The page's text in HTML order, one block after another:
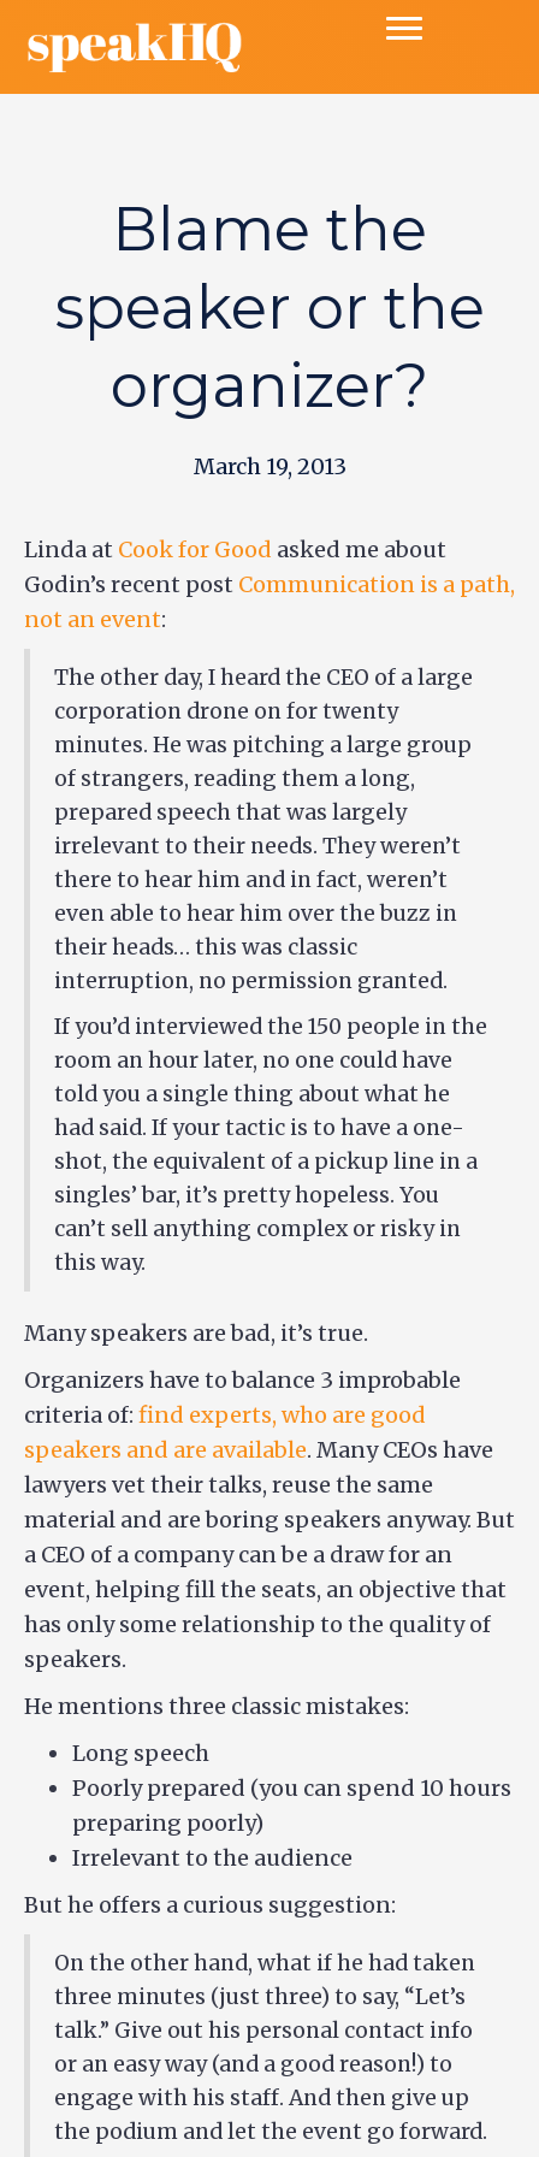
Blame the
speaker or the
organizer?
March 19, 2013
Linda at Cook for Good asked me about
Godin’s recent post Communication is a path,
not an event:
The other day, I heard the CEO of a large
corporation drone on for twenty
minutes. He was pitching a large group
of strangers, reading them a long,
prepared speech that was largely
irrelevant to their needs. They weren’t
there to hear him and in fact, weren’t
even able to hear him over the buzz in
their heads… this was classic
interruption, no permission granted.
If you’d interviewed the 150 people in the
room an hour later, no one could have
told you a single thing about what he
had said. If your tactic is to have a one-
shot, the equivalent of a pickup line in a
singles’ bar, it’s pretty hopeless. You
can’t sell anything complex or risky in
this way.
Many speakers are bad, it’s true.
Organizers have to balance 3 improbable
criteria of: find experts, who are good
speakers and are available. Many CEOs have
lawyers vet their talks, reuse the same
material and are boring speakers anyway. But
a CEO of a company can be a draw for an
event, helping fill the seats, an objective that
has only some relationship to the quality of
speakers.
He mentions three classic mistakes:
Long speech
Poorly prepared (you can spend 10 hours
preparing poorly)
Irrelevant to the audience
But he offers a curious suggestion:
On the other hand, what if he had taken
three minutes (just three) to say, “Let’s
talk.” Give out his personal contact info
or an easy way (and a good reason!) to
engage with his staff. And then give up
the podium and let the event go forward.